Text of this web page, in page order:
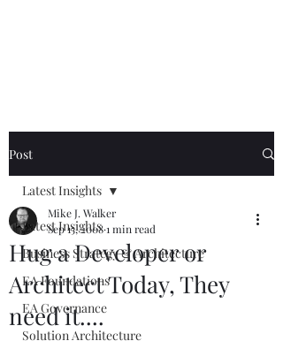
Post
Latest Insights
Business Strategy & Architecture
EA Foundations
EA Governance
Solution Architecture
Latest Insights
Hug a Developer or
Architect Today, They
need it....
Mike J. Walker
Sep 15, 20081 min read